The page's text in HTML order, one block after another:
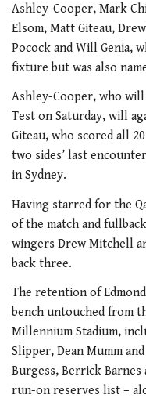
Ashley-Cooper, Mark
Elsom, Matt Giteau,
Pocock and Will Genia,
fixture but was also
Ashley-Cooper, who
Test on Saturday, will
Giteau, who scored all
two sides’ last
in Sydney.
Having starred for the
of the match and
wingers Drew Mitchell
back three.
The retention of
bench untouched from
Millennium Stadium,
Slipper, Dean Mumm
Burgess, Berrick Barnes
run-on reserves list –